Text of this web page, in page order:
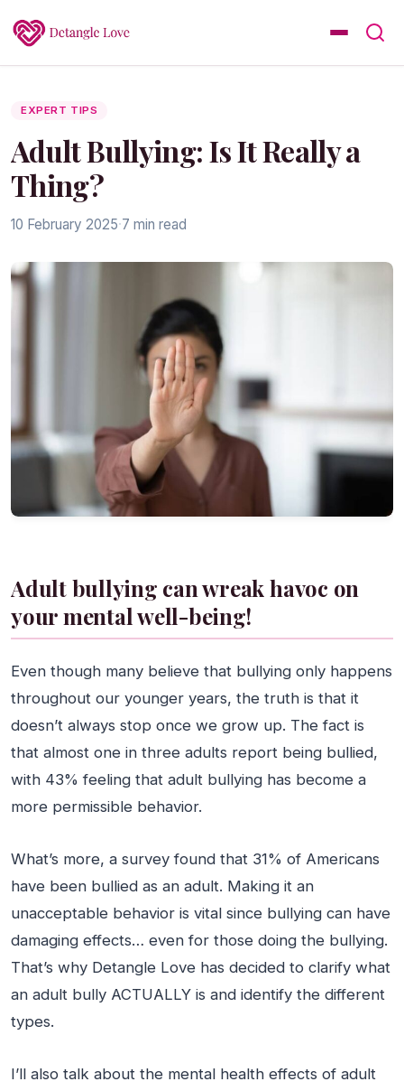
EXPERT TIPS
Adult Bullying: Is It Really a
Thing?
10 February 2025·7 min read
Adult bullying can wreak havoc on
your mental well-being!
Even though many believe that bullying only happens
throughout our younger years, the truth is that it
doesn’t always stop once we grow up. The fact is
that almost one in three adults report being bullied,
with 43% feeling that adult bullying has become a
more permissible behavior.
What’s more, a survey found that 31% of Americans
have been bullied as an adult. Making it an
unacceptable behavior is vital since bullying can have
damaging effects… even for those doing the bullying.
That’s why Detangle Love has decided to clarify what
an adult bully ACTUALLY is and identify the different
types.
I’ll also talk about the mental health effects of adult